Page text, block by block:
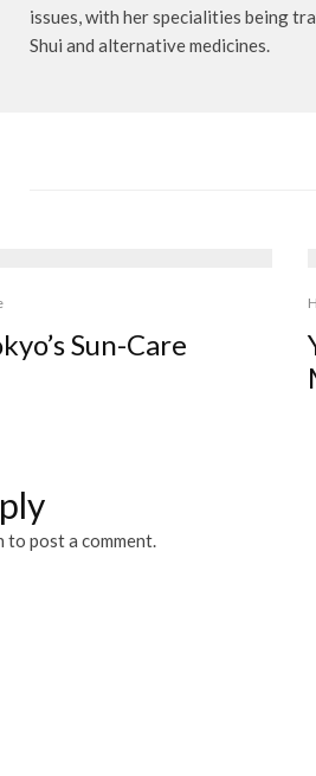
issues, with her specialities being
Shui and alternative medicines.
Sun-Care
to post a comment.